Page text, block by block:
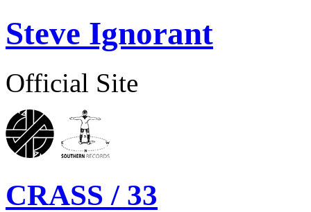
Steve Ignorant
Official Site
CRASS / 33